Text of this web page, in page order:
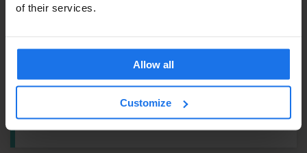
of their services.
Allow all
Customize
Vending Machine
Ground Floor:Breakfast Area
Lockers – From€3
, Ironing Board, Washing
Machine & Dryer – From€4